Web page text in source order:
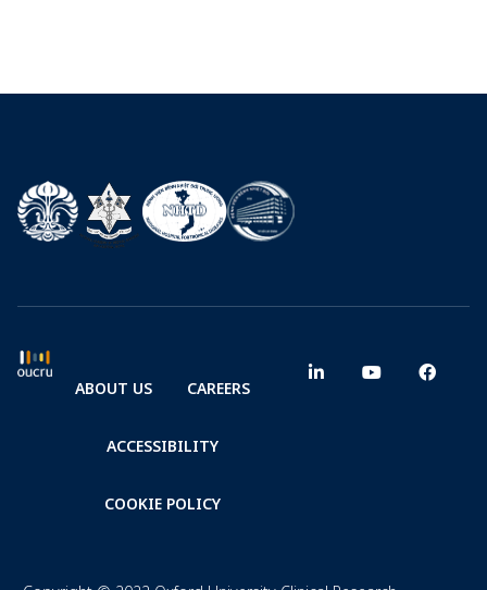
ABOUT US CAREERS
ACCESSIBILITY
COOKIE POLICY